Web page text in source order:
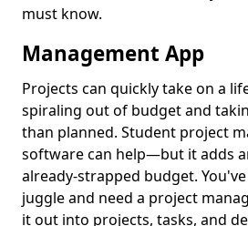
must know.
Management App
Projects can quickly take on a
spiraling out of budget and
than planned. Student project
software can help—but it adds
already-strapped budget.
juggle and need a project
it out into projects, tasks, and